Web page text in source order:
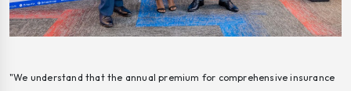
"We understand that the annual premium for comprehensive insurance